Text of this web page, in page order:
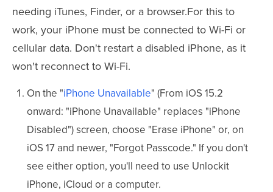
needing iTunes, Finder, or a browser.For this to
work, your iPhone must be connected to Wi-Fi or
cellular data. Don't restart a disabled iPhone, as it
won't reconnect to Wi-Fi.
On the "iPhone Unavailable" (From iOS 15.2
onward: "iPhone Unavailable" replaces "iPhone
Disabled") screen, choose "Erase iPhone" or, on
iOS 17 and newer, "Forgot Passcode." If you don't
see either option, you'll need to use Unlockit
iPhone, iCloud or a computer.